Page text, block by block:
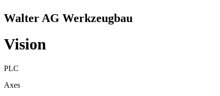
Walter AG Werkzeugbau
Vision
PLC
Axes